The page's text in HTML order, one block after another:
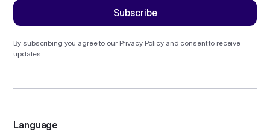
By subscribing you agree to our Privacy Policyand consent to receive
updates.
Language